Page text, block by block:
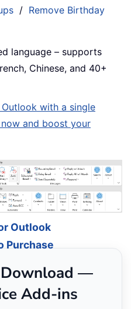
/ Remove Birthday
language – supports
Chinese, and 40+
with a single
and boost your
Outlook
Purchase
Download —
Add-ins